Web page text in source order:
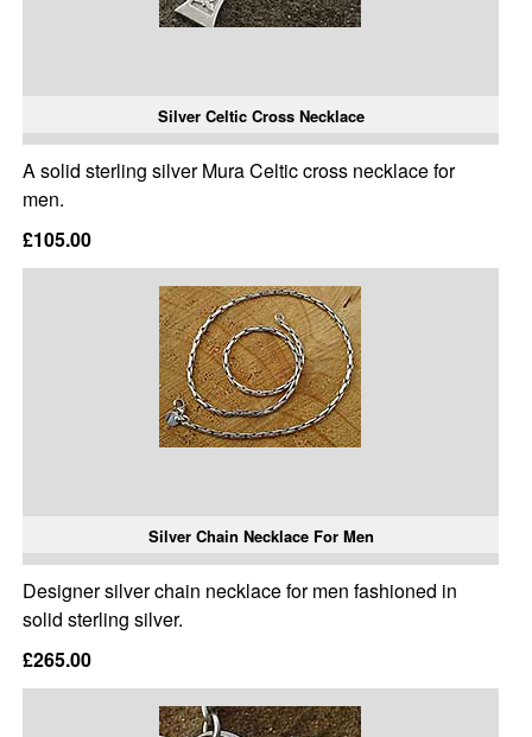
Silver Celtic Cross Necklace
A solid sterling silver Mura Celtic cross necklace for
men.
£105.00
Silver Chain Necklace For Men
Designer silver chain necklace for men fashioned in
solid sterling silver.
£265.00